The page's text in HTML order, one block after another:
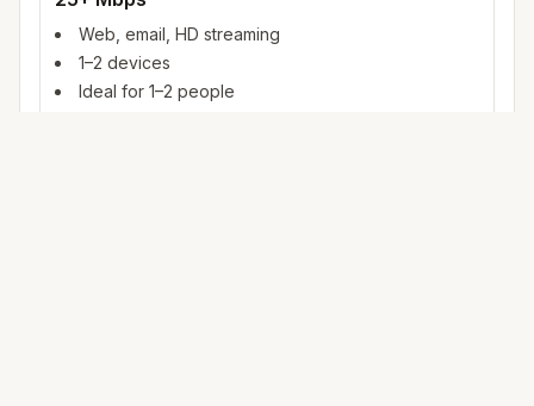
Web, email, HD streaming
1–2 devices
Ideal for 1–2 people